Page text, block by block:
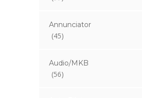
Annunciator
(45)
Audio/MKB
(56)